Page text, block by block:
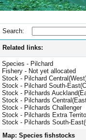
Search:
Related links:
Species - Pilchard
Fishery - Not yet allocated
Stock - Pilchard
Stock - Pilchard South-
Stock - Pilchards
Stock - Pilchards
Stock - Pilchards Challenger
Stock - Pilchards Extra
Stock - Pilchards South-
Map: Species fishstocks